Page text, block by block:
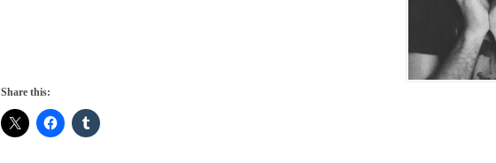
Share this: